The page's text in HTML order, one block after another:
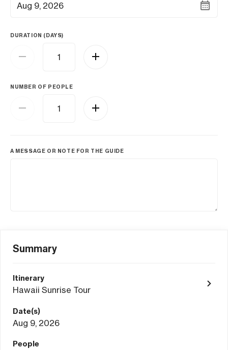
Aug 9, 2026
DURATION (DAYS)
NUMBER OF PEOPLE
A MESSAGE OR NOTE FOR THE GUIDE
Summary
Itinerary
Hawaii Sunrise Tour
Date(s)
Aug 9, 2026
People